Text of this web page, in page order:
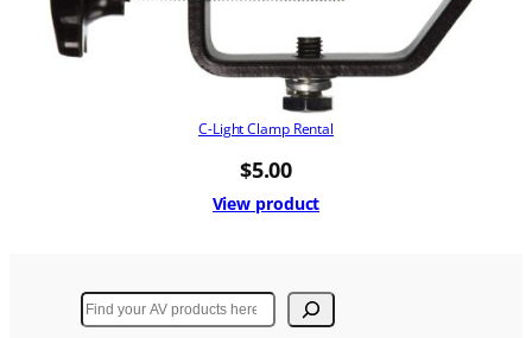
C-Light Clamp Rental
$5.00
View product
Search